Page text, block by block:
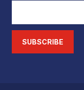
SUBSCRIBE